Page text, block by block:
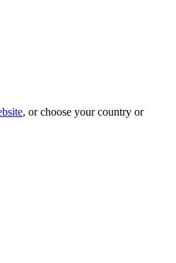
, or choose your country or